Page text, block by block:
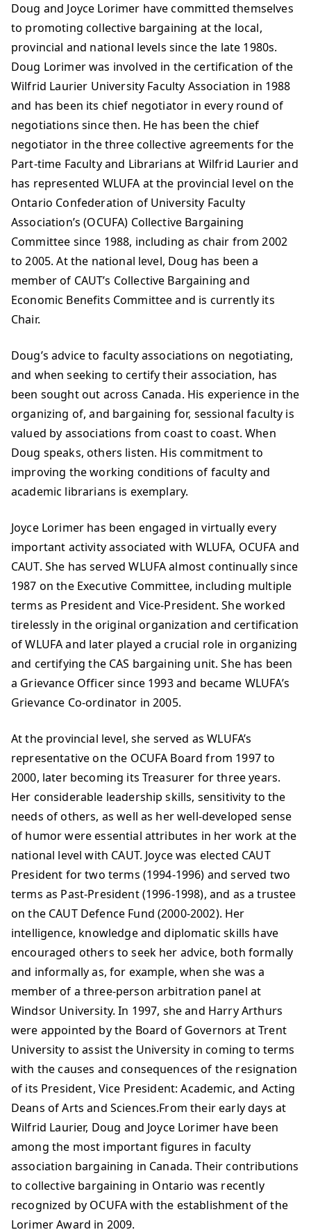
Doug and Joyce Lorimer have committed themselves
to promoting collective bargaining at the local,
provincial and national levels since the late 1980s.
Doug Lorimer was involved in the certification of the
Wilfrid Laurier University Faculty Association in 1988
and has been its chief negotiator in every round of
negotiations since then. He has been the chief
negotiator in the three collective agreements for the
Part-time Faculty and Librarians at Wilfrid Laurier and
has represented WLUFA at the provincial level on the
Ontario Confederation of University Faculty
Association’s (OCUFA) Collective Bargaining
Committee since 1988, including as chair from 2002
to 2005. At the national level, Doug has been a
member of CAUT’s Collective Bargaining and
Economic Benefits Committee and is currently its
Chair.
Doug’s advice to faculty associations on negotiating,
and when seeking to certify their association, has
been sought out across Canada. His experience in the
organizing of, and bargaining for, sessional faculty is
valued by associations from coast to coast. When
Doug speaks, others listen. His commitment to
improving the working conditions of faculty and
academic librarians is exemplary.
Joyce Lorimer has been engaged in virtually every
important activity associated with WLUFA, OCUFA and
CAUT. She has served WLUFA almost continually since
1987 on the Executive Committee, including multiple
terms as President and Vice-President. She worked
tirelessly in the original organization and certification
of WLUFA and later played a crucial role in organizing
and certifying the CAS bargaining unit. She has been
a Grievance Officer since 1993 and became WLUFA’s
Grievance Co-ordinator in 2005.
At the provincial level, she served as WLUFA’s
representative on the OCUFA Board from 1997 to
2000, later becoming its Treasurer for three years.
Her considerable leadership skills, sensitivity to the
needs of others, as well as her well-developed sense
of humor were essential attributes in her work at the
national level with CAUT. Joyce was elected CAUT
President for two terms (1994-1996) and served two
terms as Past-President (1996-1998), and as a trustee
on the CAUT Defence Fund (2000-2002). Her
intelligence, knowledge and diplomatic skills have
encouraged others to seek her advice, both formally
and informally as, for example, when she was a
member of a three-person arbitration panel at
Windsor University. In 1997, she and Harry Arthurs
were appointed by the Board of Governors at Trent
University to assist the University in coming to terms
with the causes and consequences of the resignation
of its President, Vice President: Academic, and Acting
Deans of Arts and Sciences.From their early days at
Wilfrid Laurier, Doug and Joyce Lorimer have been
among the most important figures in faculty
association bargaining in Canada. Their contributions
to collective bargaining in Ontario was recently
recognized by OCUFA with the establishment of the
Lorimer Award in 2009.